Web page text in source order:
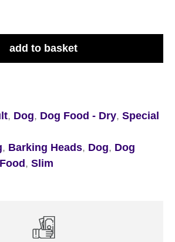
add to basket
, Dog, Dog Food - Dry, Special
, Barking Heads, Dog, Dog
, Slim